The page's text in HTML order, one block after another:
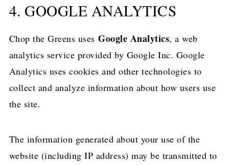
4. GOOGLE ANALYTICS
Chop the Greens usesGoogle Analytics, a web
analytics service provided by Google Inc. Google
Analytics uses cookies and other technologies to
collect and analyze information about how users use
the site.
The information generated about your use of the
website (including IP address) may be transmitted to